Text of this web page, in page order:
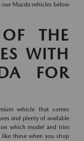
Mazda vehicles below
THE
WITH
FOR
vehicle that comes
and plenty of available
on which model and trim
these when you shop